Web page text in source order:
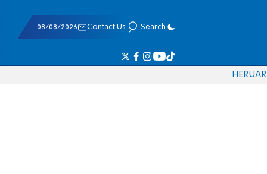
08/08/2026 Contact Us Search
HERUAR